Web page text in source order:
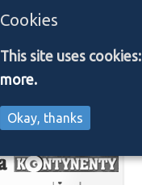
Media/Press
Cookies
This site uses cookies:
more.
Okay, thanks